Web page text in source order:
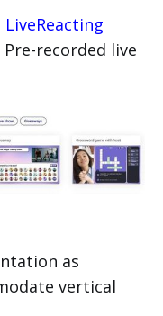
LiveReacting
recorded live
as
vertical